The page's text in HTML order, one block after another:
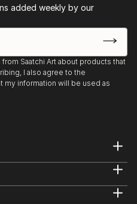
added weekly by our
Saatchi Art about products that
I also agree to the
my information will be used as